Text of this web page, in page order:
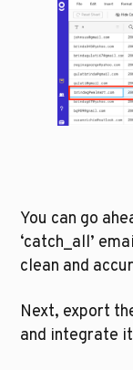
You can go
‘catch_all’
clean and
Next, export
and integrate